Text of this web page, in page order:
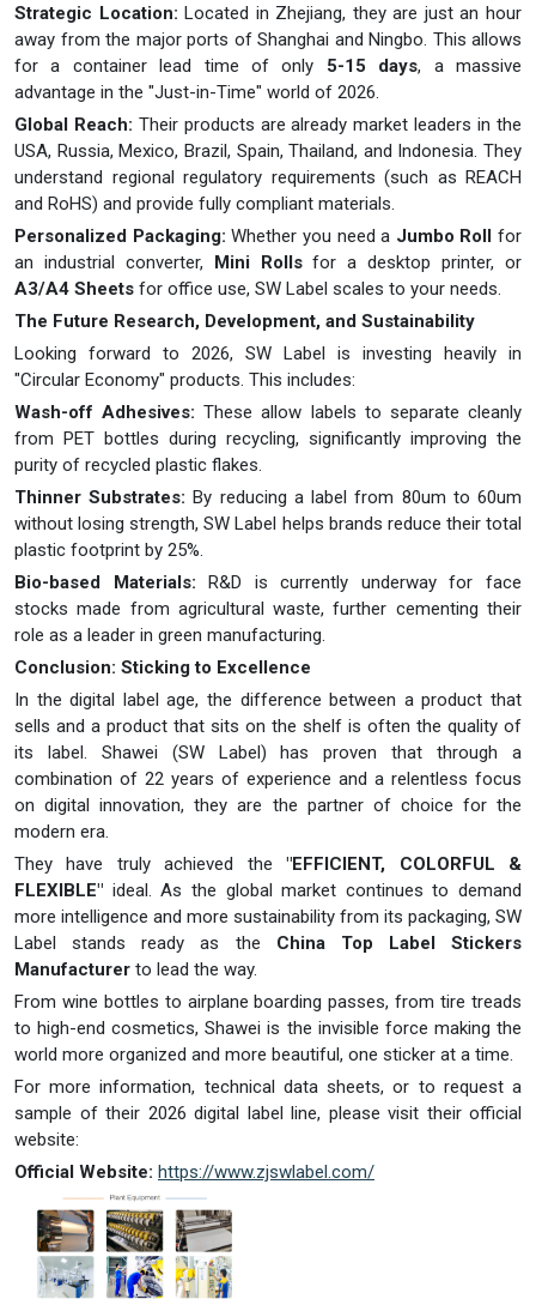
Strategic Location: Located in Zhejiang, they are just an hour
away from the major ports of Shanghai and Ningbo. This allows
for a container lead time of only 5-15 days, a massive
advantage in the "Just-in-Time" world of 2026.
Global Reach: Their products are already market leaders in the
USA, Russia, Mexico, Brazil, Spain, Thailand, and Indonesia. They
understand regional regulatory requirements (such as REACH
and RoHS) and provide fully compliant materials.
Personalized Packaging: Whether you need a Jumbo Roll for
an industrial converter, Mini Rollsfor a desktop printer, or
A3/A4 Sheets for office use, SW Label scales to your needs.
The Future Research, Development, and Sustainability
Looking forward to 2026, SW Label is investing heavily in
"Circular Economy" products. This includes:
Wash-off Adhesives: These allow labels to separate cleanly
from PET bottles during recycling, significantly improving the
purity of recycled plastic flakes.
Thinner Substrates: By reducing a label from 80um to 60um
without losing strength, SW Label helps brands reduce their total
plastic footprint by 25%.
Bio-based Materials: R&D is currently underway for face
stocks made from agricultural waste, further cementing their
role as a leader in green manufacturing.
Conclusion: Sticking to Excellence
In the digital label age, the difference between a product that
sells and a product that sits on the shelf is often the quality of
its label. Shawei (SW Label) has proven that through a
combination of 22 years of experience and a relentless focus
on digital innovation, they are the partner of choice for the
modern era.
They have truly achieved the"EFFICIENT, COLORFUL &
FLEXIBLE" ideal. As the global market continues to demand
more intelligence and more sustainability from its packaging, SW
Label stands ready as the China Top Label Stickers
Manufacturer to lead the way.
From wine bottles to airplane boarding passes, from tire treads
to high-end cosmetics, Shawei is the invisible force making the
world more organized and more beautiful, one sticker at a time.
For more information, technical data sheets, or to request a
sample of their 2026 digital label line, please visit their official
website:
Official Website: https://www.zjswlabel.com/